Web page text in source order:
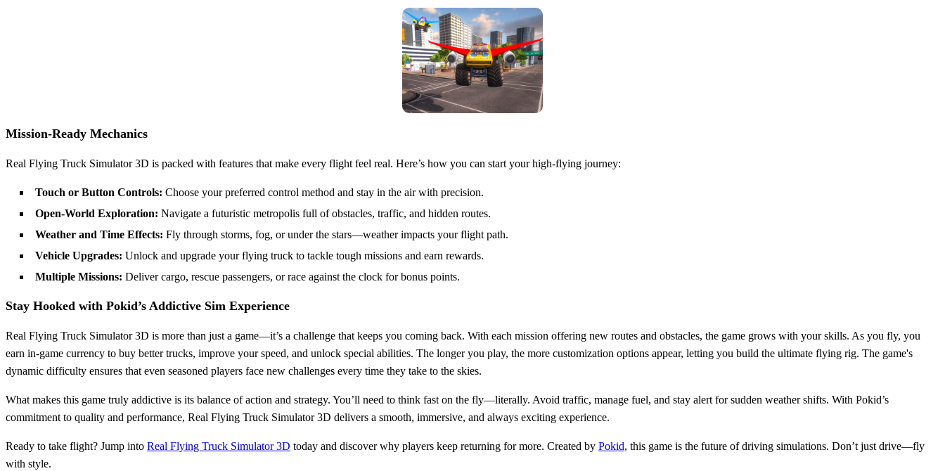
Mission-Ready Mechanics
Real Flying Truck Simulator 3D is packed with features that make every flight feel real. Here’s how you can start your high-flying journey:
Touch or Button Controls: Choose your preferred control method and stay in the air with precision.
Open-World Exploration: Navigate a futuristic metropolis full of obstacles, traffic, and hidden routes.
Weather and Time Effects: Fly through storms, fog, or under the stars—weather impacts your flight path.
Vehicle Upgrades: Unlock and upgrade your flying truck to tackle tough missions and earn rewards.
Multiple Missions: Deliver cargo, rescue passengers, or race against the clock for bonus points.
Stay Hooked with Pokid’s Addictive Sim Experience
Real Flying Truck Simulator 3D is more than just a game—it’s a challenge that keeps you coming back. With each mission offering new routes and obstacles, the game grows with your skills. As you fly, you
earn in-game currency to buy better trucks, improve your speed, and unlock special abilities. The longer you play, the more customization options appear, letting you build the ultimate flying rig. The game's
dynamic difficulty ensures that even seasoned players face new challenges every time they take to the skies.
What makes this game truly addictive is its balance of action and strategy. You’ll need to think fast on the fly—literally. Avoid traffic, manage fuel, and stay alert for sudden weather shifts. With Pokid’s
commitment to quality and performance, Real Flying Truck Simulator 3D delivers a smooth, immersive, and always exciting experience.
Ready to take flight? Jump into Real Flying Truck Simulator 3D today and discover why players keep returning for more. Created by Pokid, this game is the future of driving simulations. Don’t just drive—fly
with style.